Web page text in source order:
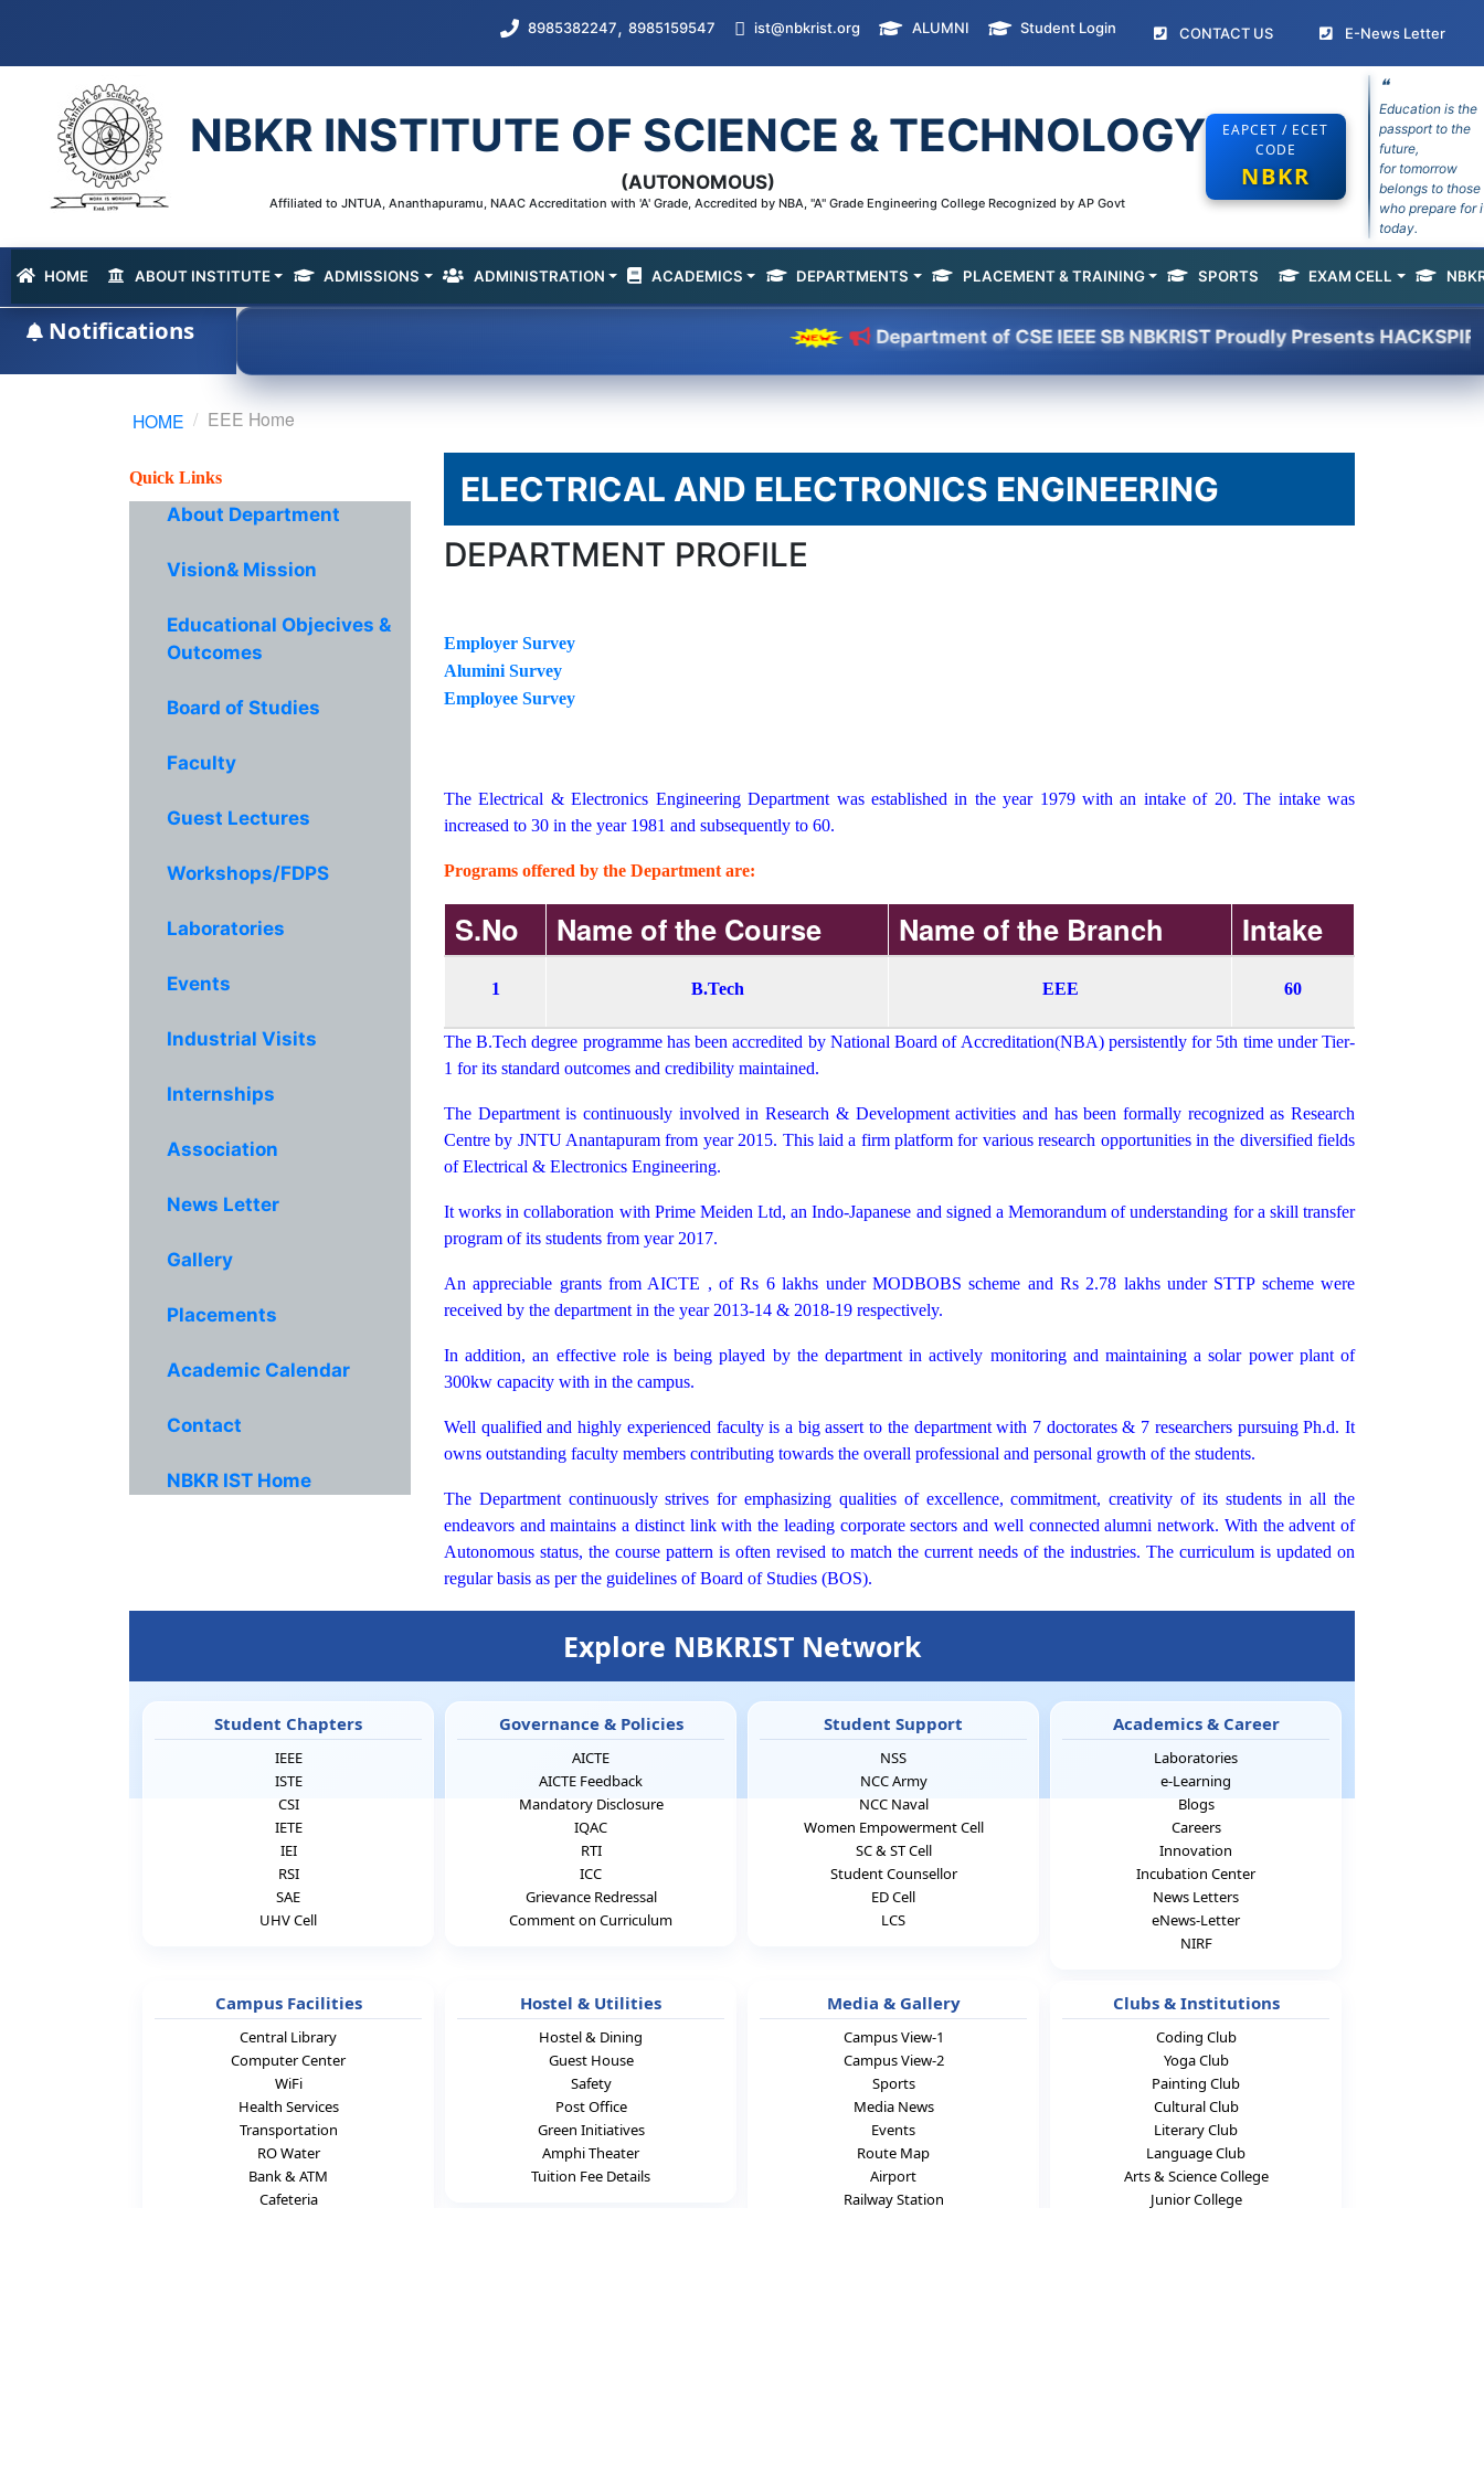
8985382247, 8985159547 ist@nbkrist.org ALUMNI Student Login CONTACT US(current) E-News Letter
NBKR INSTITUTE OF SCIENCE & TECHNOLOGY
(AUTONOMOUS)
Affiliated to JNTUA, Ananthapuramu, NAAC Accreditation with 'A' Grade, Accredited by NBA, "A" Grade Engineering College Recognized by AP Govt
EAPCET / ECET
CODE
NBKR
❝
Education is the
passport to the
future,
for tomorrow
belongs to those
who prepare for
today.
HOME
(current) ABOUT INSTITUTE ADMISSIONS ADMINISTRATION ACADEMICS DEPARTMENTS PLACEMENT & TRAINING SPORTS
(current) EXAM CELL
Notifications Department of CSE IEEE SB NBKRIST Proudly Presents HACKSPIRIT -
HOME EEE Home
Quick Links
About Department
Vision& Mission
Educational Objecives &
Outcomes
Board of Studies
Faculty
Guest Lectures
Workshops/FDPS
Laboratories
Events
Industrial Visits
Internships
Association
News Letter
Gallery
Placements
Academic Calendar
Contact
NBKR IST Home
ELECTRICAL AND ELECTRONICS ENGINEERING
DEPARTMENT PROFILE
Employer Survey
Alumini Survey
Employee Survey
The Electrical & Electronics Engineering Department was established in the year 1979 with an intake of 20. The intake was
increased to 30 in the year 1981 and subsequently to 60.
Programs offered by the Department are:
S.No Name of the Course Name of the Branch Intake
1 B.Tech EEE 60
The B.Tech degree programme has been accredited by National Board of Accreditation(NBA) persistently for 5th time under Tier-
1 for its standard outcomes and credibility maintained.
The Department is continuously involved in Research & Development activities and has been formally recognized as Research
Centre by JNTU Anantapuram from year 2015. This laid a firm platform for various research opportunities in the diversified fields
of Electrical & Electronics Engineering.
It works in collaboration with Prime Meiden Ltd, an Indo-Japanese and signed a Memorandum of understanding for a skill transfer
program of its students from year 2017.
An appreciable grants from AICTE , of Rs 6 lakhs under MODBOBS scheme and Rs 2.78 lakhs under STTP scheme were
received by the department in the year 2013-14 & 2018-19 respectively.
In addition, an effective role is being played by the department in actively monitoring and maintaining a solar power plant of
300kw capacity with in the campus.
Well qualified and highly experienced faculty is a big assert to the department with 7 doctorates & 7 researchers pursuing Ph.d. It
owns outstanding faculty members contributing towards the overall professional and personal growth of the students.
The Department continuously strives for emphasizing qualities of excellence, commitment, creativity of its students in all the
endeavors and maintains a distinct link with the leading corporate sectors and well connected alumni network. With the advent of
Autonomous status, the course pattern is often revised to match the current needs of the industries. The curriculum is updated on
regular basis as per the guidelines of Board of Studies (BOS).
Explore NBKRIST Network
Student Chapters
IEEE
ISTE
CSI
IETE
IEI
RSI
SAE
UHV Cell
Governance & Policies
AICTE
AICTE Feedback
Mandatory Disclosure
IQAC
RTI
ICC
Grievance Redressal
Comment on Curriculum
Student Support
NSS
NCC Army
NCC Naval
Women Empowerment Cell
SC & ST Cell
Student Counsellor
ED Cell
LCS
Academics & Career
Laboratories
e-Learning
Blogs
Careers
Innovation
Incubation Center
News Letters
eNews-Letter
NIRF
Campus Facilities
Central Library
Computer Center
WiFi
Health Services
Transportation
RO Water
Bank & ATM
Cafeteria
Hostel & Utilities
Hostel & Dining
Guest House
Safety
Post Office
Green Initiatives
Amphi Theater
Tuition Fee Details
Media & Gallery
Campus View-1
Campus View-2
Sports
Media News
Events
Route Map
Airport
Railway Station
Clubs & Institutions
Coding Club
Yoga Club
Painting Club
Cultural Club
Literary Club
Language Club
Arts & Science College
Junior College